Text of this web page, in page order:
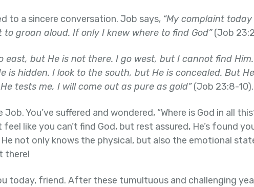
to a sincere conversation. Job says, “My complaint
groan aloud. If only I knew where to find God”(Job
east, but He is not there. I go west, but I cannot find
is hidden. I look to the south, but He is concealed. But
tests me, I will come out as pure as gold”(Job 23:8-10).
You’ve suffered and wondered, “Where is God in all
feel like you can’t find God, but rest assured, He’s found
not only knows the physical, but also the emotional
there!
today, friend. After these tumultuous and challenging